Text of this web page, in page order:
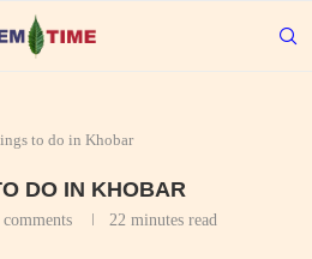
to do in Khobar
DO IN KHOBAR
comments 22 minutes read